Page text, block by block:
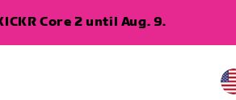
Core 2 until Aug. 9.